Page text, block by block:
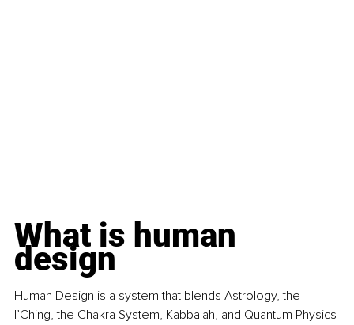
What is human
design
Human Design is a system that blends Astrology, the
I’Ching, the Chakra System, Kabbalah, and Quantum Physics